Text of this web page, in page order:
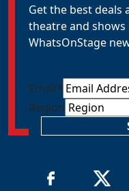
Get the best deals
theatre and
WhatsOnStage
Email*
Region